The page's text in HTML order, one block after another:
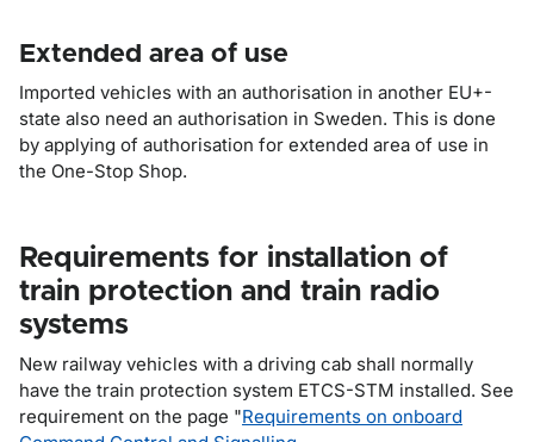
Extended area of use
Imported vehicles with an authorisation in another EU+-
state also need an authorisation in Sweden. This is done
by applying of authorisation for extended area of use in
the One-Stop Shop.
Requirements for installation of
train protection and train radio
systems
New railway vehicles with a driving cab shall normally
have the train protection system ETCS-STM installed. See
requirement on the page "Requirements on onboard